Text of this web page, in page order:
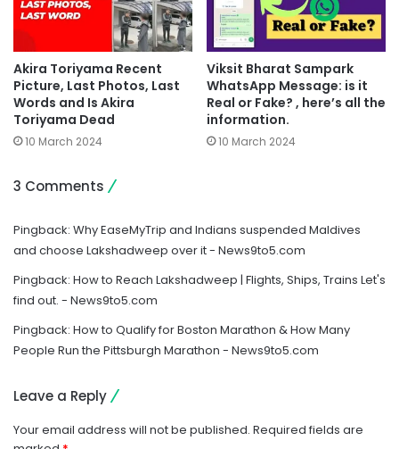
Akira Toriyama Recent
Picture, Last Photos, Last
Words and Is Akira
Toriyama Dead
10 March 2024
Viksit Bharat Sampark
WhatsApp Message: is it
Real or Fake? , here’s all the
information.
10 March 2024
3 Comments
Pingback: Why EaseMyTrip and Indians suspended Maldives
and choose Lakshadweep over it - News9to5.com
Pingback: How to Reach Lakshadweep | Flights, Ships, Trains Let's
find out. - News9to5.com
Pingback: How to Qualify for Boston Marathon & How Many
People Run the Pittsburgh Marathon - News9to5.com
Leave a Reply
Your email address will not be published. Required fields are